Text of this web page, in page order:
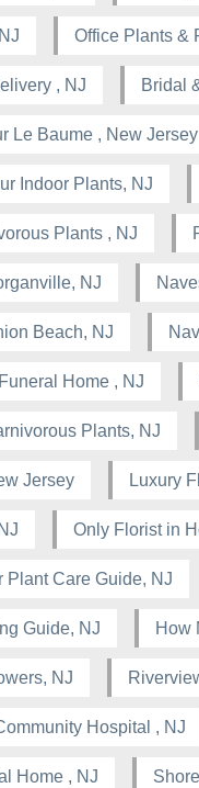
Office Plants &
, NJ Bridal
Le Baume , New Jersey
Indoor Plants, NJ
Plants , NJ
NJ
Beach, NJ
Home , NJ
Plants, NJ
Jersey Luxury
Only Florist in
Plant Care Guide, NJ
Guide, NJ How
NJ
Hospital , NJ
Home , NJ